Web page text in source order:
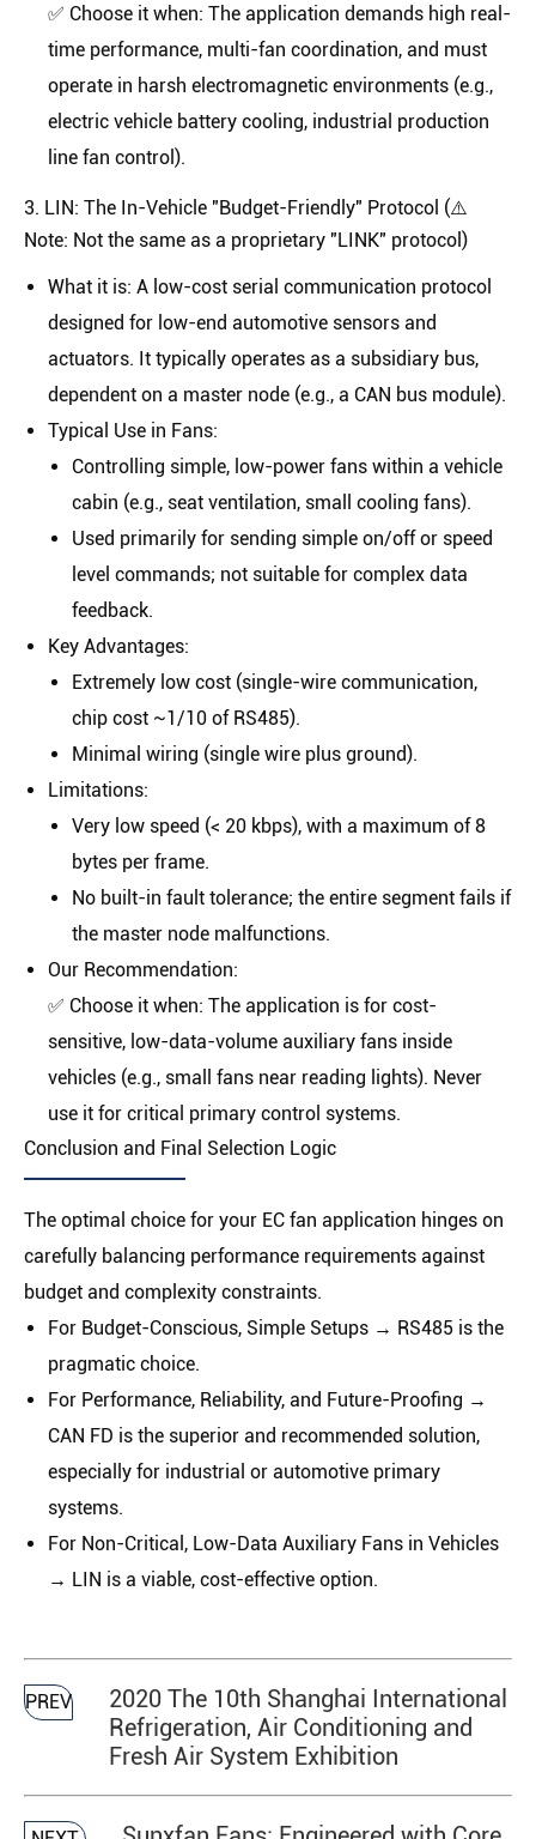
✅ Choose it when: The application demands high real-
time performance, multi-fan coordination, and must
operate in harsh electromagnetic environments (e.g.,
electric vehicle battery cooling, industrial production
line fan control).
3. LIN: The In-Vehicle "Budget-Friendly" Protocol (⚠️
Note: Not the same as a proprietary "LINK" protocol)
What it is: A low-cost serial communication protocol
designed for low-end automotive sensors and
actuators. It typically operates as a subsidiary bus,
dependent on a master node (e.g., a CAN bus module).
Typical Use in Fans:
Controlling simple, low-power fans within a vehicle
cabin (e.g., seat ventilation, small cooling fans).
Used primarily for sending simple on/off or speed
level commands; not suitable for complex data
feedback.
Key Advantages:
Extremely low cost (single-wire communication,
chip cost ~1/10 of RS485).
Minimal wiring (single wire plus ground).
Limitations:
Very low speed (< 20 kbps), with a maximum of 8
bytes per frame.
No built-in fault tolerance; the entire segment fails if
the master node malfunctions.
Our Recommendation:
✅ Choose it when: The application is for cost-
sensitive, low-data-volume auxiliary fans inside
vehicles (e.g., small fans near reading lights). Never
use it for critical primary control systems.
Conclusion and Final Selection Logic
The optimal choice for your EC fan application hinges on
carefully balancing performance requirements against
budget and complexity constraints.
For Budget-Conscious, Simple Setups → RS485 is the
pragmatic choice.
For Performance, Reliability, and Future-Proofing →
CAN FD is the superior and recommended solution,
especially for industrial or automotive primary
systems.
For Non-Critical, Low-Data Auxiliary Fans in Vehicles
→ LIN is a viable, cost-effective option.
PREV
2020 The 10th Shanghai International
Refrigeration, Air Conditioning and
Fresh Air System Exhibition